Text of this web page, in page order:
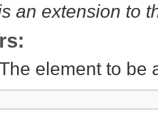
an extension to
element to be